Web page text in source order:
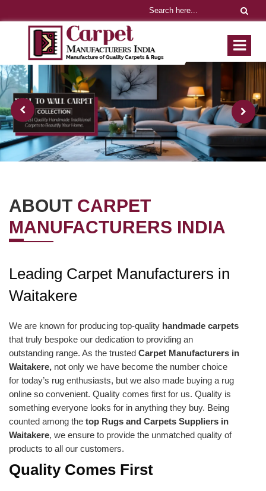
ABOUT CARPET
MANUFACTURERS INDIA
Leading Carpet Manufacturers in
Waitakere
We are known for producing top-quality handmade carpets
that truly bespoke our dedication to providing an
outstanding range. As the trusted Carpet Manufacturers in
Waitakere, not only we have become the number choice
for today’s rug enthusiasts, but we also made buying a rug
online so convenient. Quality comes first for us. Quality is
something everyone looks for in anything they buy. Being
counted among the top Rugs and Carpets Suppliers in
Waitakere, we ensure to provide the unmatched quality of
products to all our customers.
Quality Comes First